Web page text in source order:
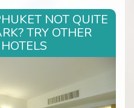
NOT QUITE
TRY OTHER